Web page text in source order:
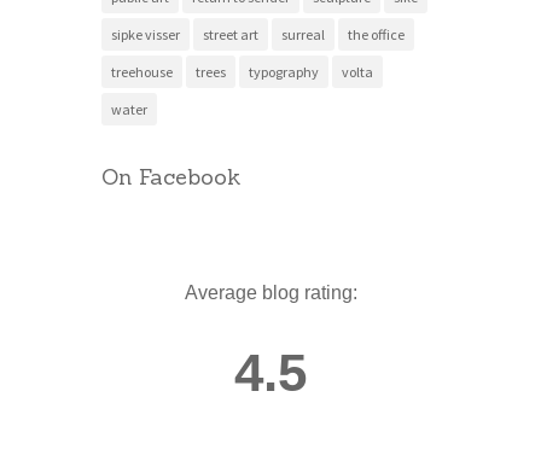
sipke visser street art surreal the office
treehouse trees typography volta
water
On Facebook
Average blog rating:
4.5